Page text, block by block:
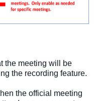
the meeting will be
the recording feature.
the official meeting